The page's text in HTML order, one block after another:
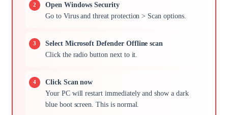
Open Windows Security
Go to Virus and threat protection > Scan options.
Select Microsoft Defender Offline scan
Click the radio button next to it.
Click Scan now
Your PC will restart immediately and show a dark
blue boot screen. This is normal.